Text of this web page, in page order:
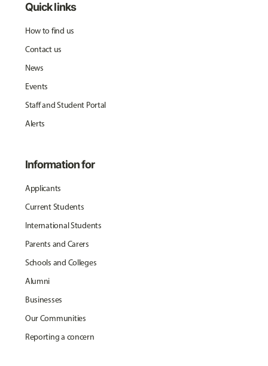
Quick links
How to find us
Contact us
News
Events
Staff and Student Portal
Alerts
Information for
Applicants
Current Students
International Students
Parents and Carers
Schools and Colleges
Alumni
Businesses
Our Communities
Reporting a concern